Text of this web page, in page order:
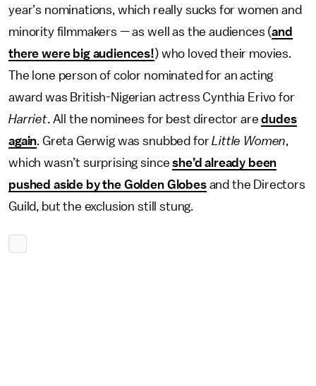
year’s nominations, which really sucks for women and
minority filmmakers — as well as the audiences (and
there were big audiences!) who loved their movies.
The lone person of color nominated for an acting
award was British-Nigerian actress Cynthia Erivo for
Harriet. All the nominees for best director aredudes
again. Greta Gerwig was snubbed forLittle Women,
which wasn’t surprising sinceshe’d already been
pushed aside by the Golden Globesand the Directors
Guild, but the exclusion still stung.